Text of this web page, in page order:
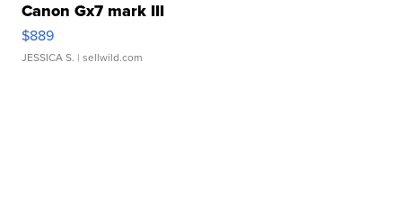
Canon Gx7 mark III
$889
JESSICA S. | sellwild.com